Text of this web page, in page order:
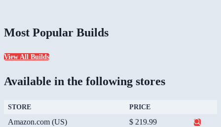
Most Popular Builds
View All Builds
Available in the following stores
STORE PRICE
Amazon.com (US) $ 219.99